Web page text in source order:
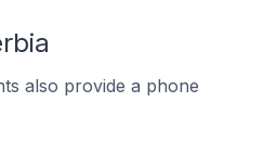
also provide a phone